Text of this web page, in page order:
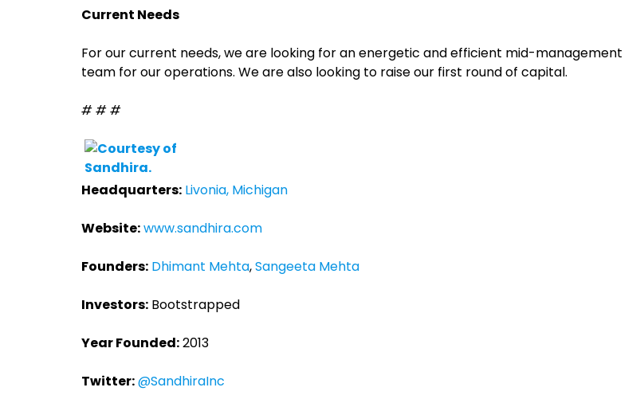
Current Needs
For our current needs, we are looking for an energetic and efficient mid-management
team for our operations. We are also looking to raise our first round of capital.
# # #
Headquarters: Livonia, Michigan
Website:www.sandhira.com
Founders: Dhimant Mehta,Sangeeta Mehta
Investors: Bootstrapped
Year Founded:2013
Twitter:@SandhiraInc